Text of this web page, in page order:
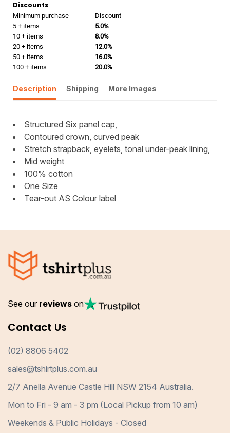
Discounts
Minimum purchase
Discount
5 + items
5.0%
10 + items
8.0%
20 + items
12.0%
50 + items
16.0%
100 + items
20.0%
Description Shipping More Images
Structured Six panel cap,
Contoured crown, curved peak
Stretch strapback, eyelets, tonal under-peak lining,
Mid weight
100% cotton
One Size
Tear-out AS Colour label
See our reviews on
Contact Us
(02) 8806 5402
sales@tshirtplus.com.au
2/7 Anella Avenue Castle Hill NSW 2154 Australia.
Mon to Fri - 9 am - 3 pm (Local Pickup from 10 am)
Weekends & Public Holidays - Closed